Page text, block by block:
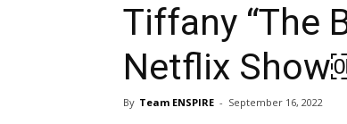
Tiffany “The
Netflix
By Team ENSPIRE - September 16, 2022